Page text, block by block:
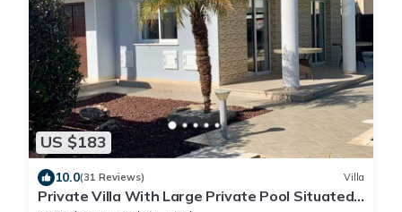
US $183
10.0(31 Reviews) Villa
Private Villa With Large Private Pool Situated